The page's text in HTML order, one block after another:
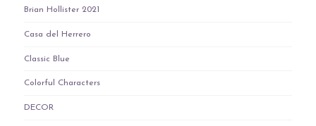
Brian Hollister 2021
Casa del Herrero
Classic Blue
Colorful Characters
DECOR